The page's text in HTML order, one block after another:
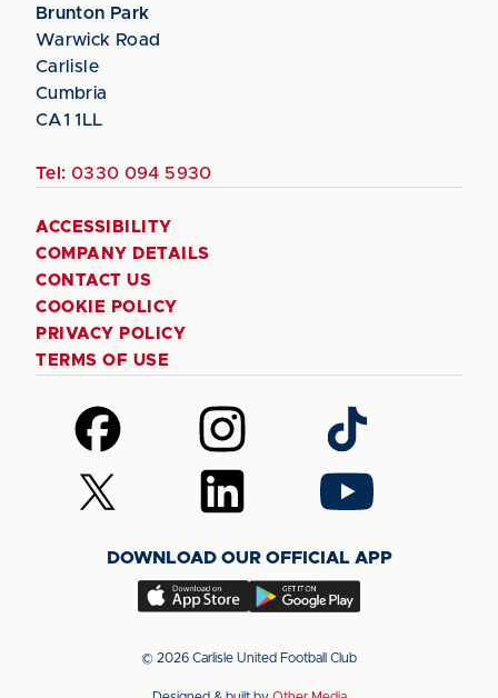
Brunton Park
Warwick Road
Carlisle
Cumbria
CA1 1LL
Tel: 0330 094 5930
ACCESSIBILITY
COMPANY DETAILS
CONTACT US
COOKIE POLICY
PRIVACY POLICY
TERMS OF USE
Follow
us
on
Facebook
Follow
us
on
Instagram
Follow
us
on
TikTok
Follow
us
(Twitter)
Follow
us
LinkedIn
Follow
us
YouTube
DOWNLOAD OUR OFFICIAL APP
Download
app
Download
app
© 2026 Carlisle United Football Club